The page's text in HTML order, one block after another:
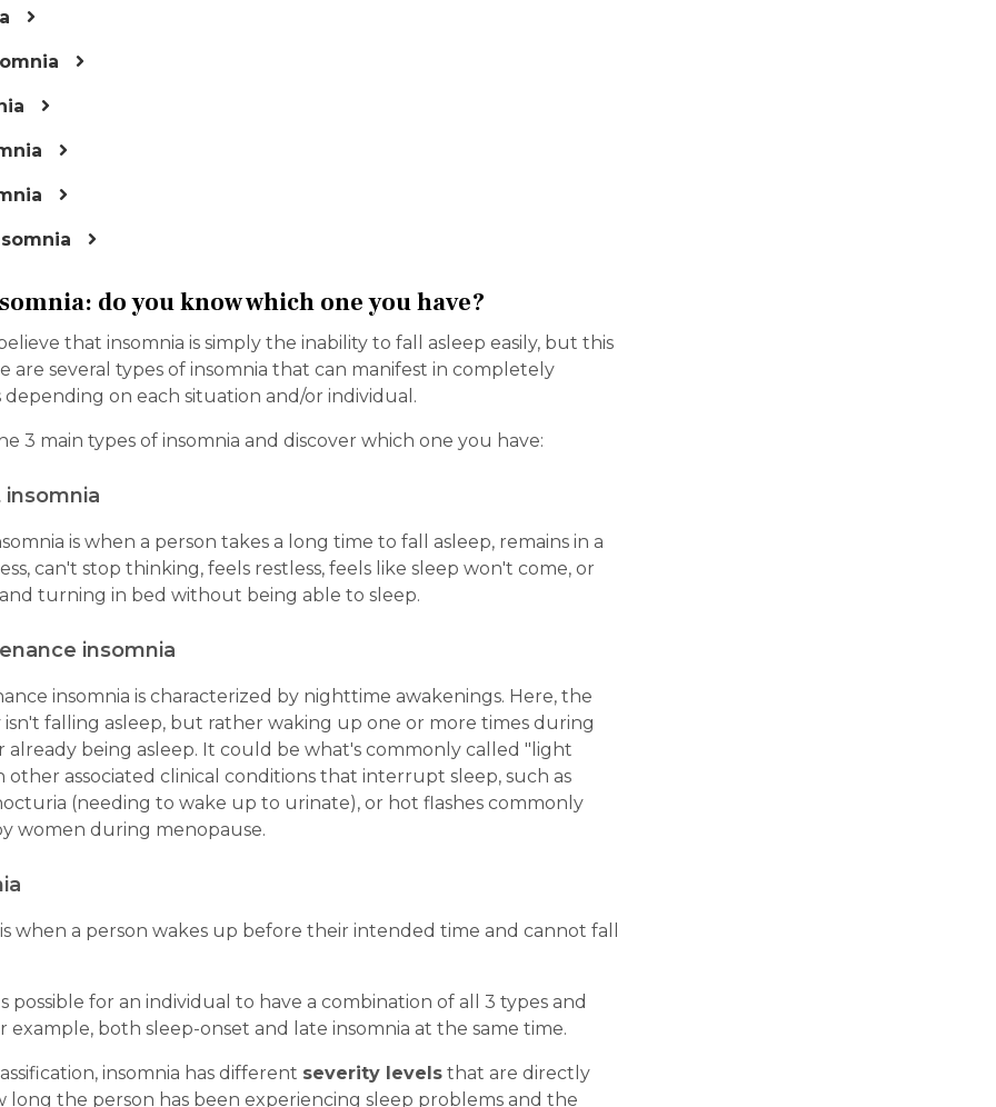
do you know which one you have?
that insomnia is simply the inability to fall asleep easily, but this
are several types of insomnia that can manifest in completely
on each situation and/or individual.
3 main types of insomnia and discover which one you have:
is when a person takes a long time to fall asleep, remains in a
can't stop thinking, feels restless, feels like sleep won't come, or
turning in bed without being able to sleep.
insomnia
insomnia is characterized by nighttime awakenings. Here, the
falling asleep, but rather waking up one or more times during
being asleep. It could be what's commonly called "light
other associated clinical conditions that interrupt sleep, such as
(needing to wake up to urinate), or hot flashes commonly
women during menopause.
when a person wakes up before their intended time and cannot fall
possible for an individual to have a combination of all 3 types and
example, both sleep-onset and late insomnia at the same time.
insomnia has different severity levelsthat are directly
long the person has been experiencing sleep problems and the